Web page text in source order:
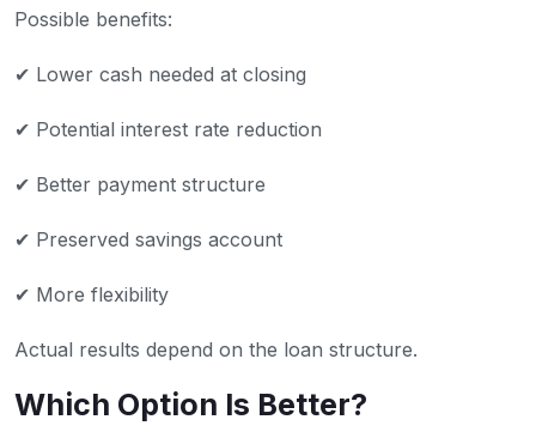
Possible benefits:
✔ Lower cash needed at closing
✔ Potential interest rate reduction
✔ Better payment structure
✔ Preserved savings account
✔ More flexibility
Actual results depend on the loan structure.
Which Option Is Better?